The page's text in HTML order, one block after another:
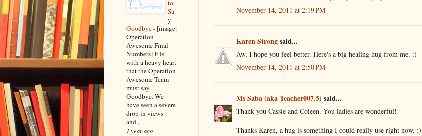
November 14, 2011 at 2:19 PM
Karen Strongsaid...
Aw, I hope you feel better. Here's a big healing hug from me. :)
November 14, 2011 at 2:50 PM
Ms Saba (aka Teacher007.5) said...
Thank you Cassie and Coleen. You ladies are wonderful!
Thanks Karen, a hug is something I could really use right now. :)
to
Sa
y
Goodbye- [image:
Operation
Awesome Final
Numbers] It is
with a heavy heart
that the Operation
Awesome Team
must say
Goodbye. We
have seen a severe
drop in views
and...
1 year ago